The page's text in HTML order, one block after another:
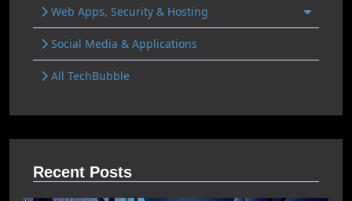
Web Apps, Security & Hosting
Social Media & Applications
All TechBubble
Recent Posts